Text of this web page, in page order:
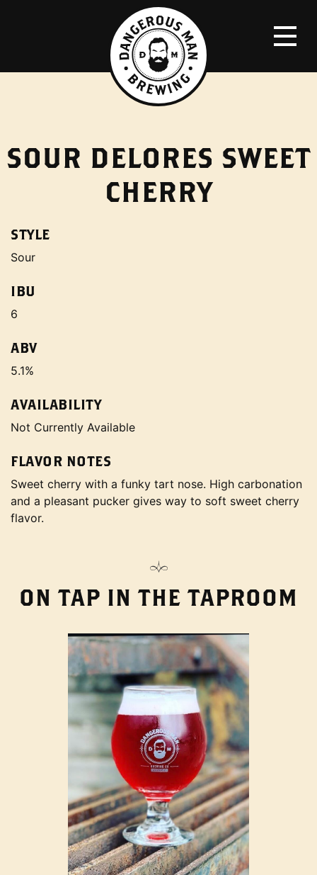
SOUR DELORES SWEET
CHERRY
STYLE
Sour
IBU
6
ABV
5.1%
AVAILABILITY
Not Currently Available
FLAVOR NOTES
Sweet cherry with a funky tart nose. High carbonation
and a pleasant pucker gives way to soft sweet cherry
flavor.
ON TAP IN THE TAPROOM